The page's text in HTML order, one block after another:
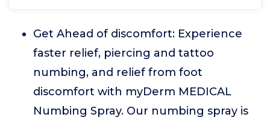
Get Ahead of discomfort: Experience
faster relief, piercing and tattoo
numbing, and relief from foot
discomfort with myDerm MEDICAL
Numbing Spray. Our numbing spray is